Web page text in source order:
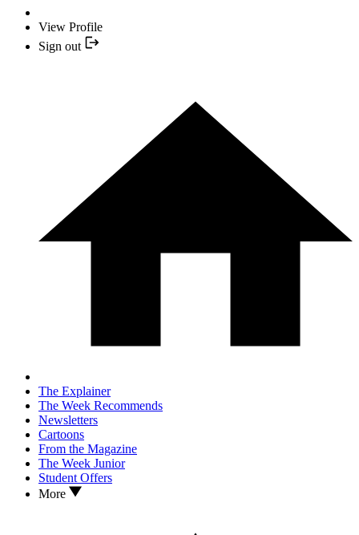
View Profile
Sign out
The Explainer
The Week Recommends
Newsletters
Cartoons
From the Magazine
The Week Junior
Student Offers
More